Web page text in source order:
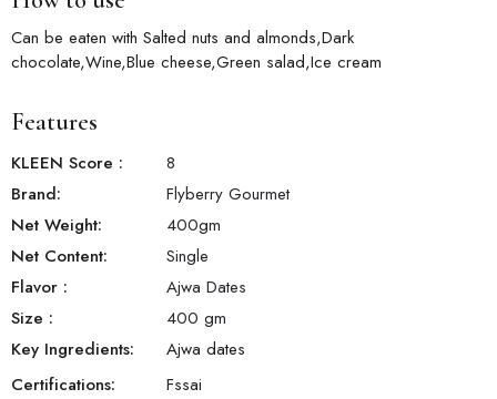
Can be eaten with Salted nuts and almonds,Dark
chocolate,Wine,Blue cheese,Green salad,Ice cream
Features
KLEEN Score :
8
Brand:
Flyberry Gourmet
Net Weight:
400gm
Net Content:
Single
Flavor :
Ajwa Dates
Size :
400 gm
Key Ingredients:
Ajwa dates
Certifications:
Fssai